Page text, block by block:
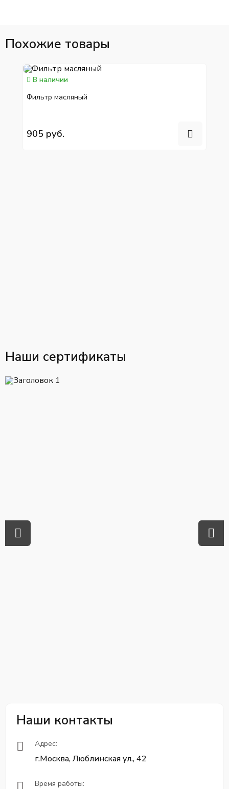
Похожие товары
В наличии
Фильтр масляный
905 руб.
Наши сертификаты
Наши контакты
Адрес:
г.Москва, Люблинская ул., 42
Время работы: